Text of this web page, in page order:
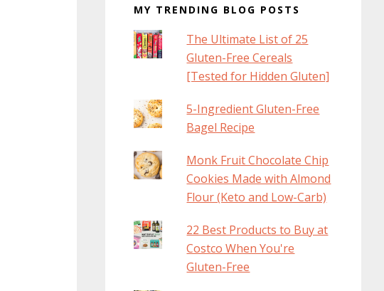
MY TRENDING BLOG POSTS
The Ultimate List of 25
Gluten-Free Cereals
[Tested for Hidden Gluten]
5-Ingredient Gluten-Free
Bagel Recipe
Monk Fruit Chocolate Chip
Cookies Made with Almond
Flour (Keto and Low-Carb)
22 Best Products to Buy at
Costco When You're
Gluten-Free